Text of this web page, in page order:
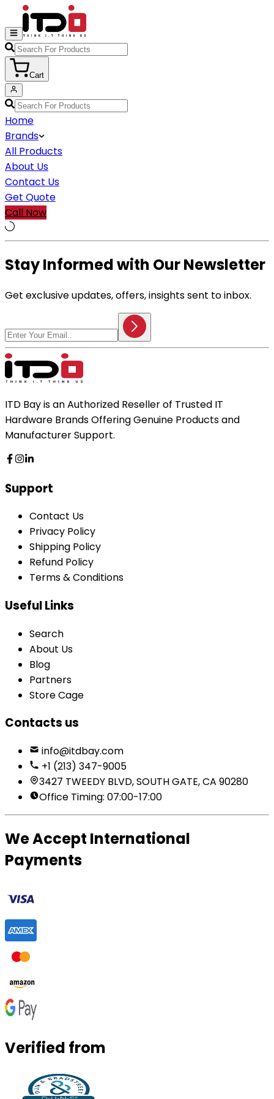
Cart
Home
Brands
All Products
About Us
Contact Us
Get Quote
Call Now
Stay Informed with Our Newsletter
Get exclusive updates, offers, insights sent to inbox.
ITD Bay is an Authorized Reseller of Trusted IT
Hardware Brands Offering Genuine Products and
Manufacturer Support.
Support
Contact Us
Privacy Policy
Shipping Policy
Refund Policy
Terms & Conditions
Useful Links
Search
About Us
Blog
Partners
Store Cage
Contacts us
info@itdbay.com
+1 (213) 347-9005
3427 TWEEDY BLVD, SOUTH GATE, CA 90280
Office Timing: 07:00-17:00
We Accept International
Payments
Verified from